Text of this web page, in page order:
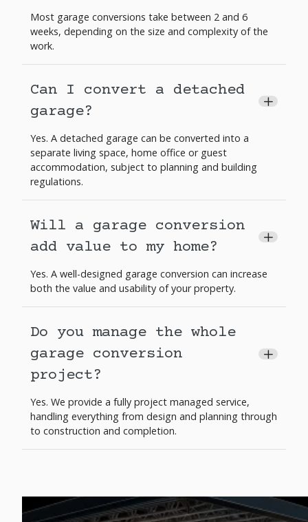
Most garage conversions take between 2 and 6
weeks, depending on the size and complexity of the
work.
Can I convert a detached
garage?
+
Yes. A detached garage can be converted into a
separate living space, home office or guest
accommodation, subject to planning and building
regulations.
Will a garage conversion
add value to my home?
+
Yes. A well-designed garage conversion can increase
both the value and usability of your property.
Do you manage the whole
garage conversion
project?
+
Yes. We provide a fully project managed service,
handling everything from design and planning through
to construction and completion.